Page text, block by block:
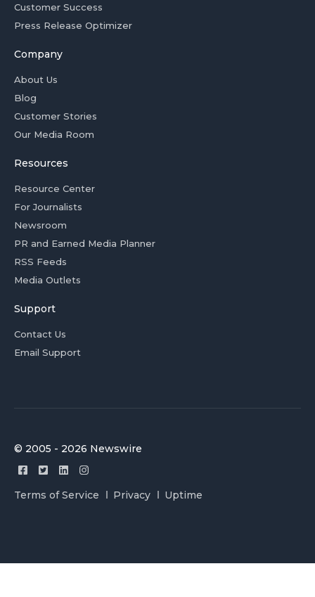
Customer Success
Press Release Optimizer
Company
About Us
Blog
Customer Stories
Our Media Room
Resources
Resource Center
For Journalists
Newsroom
PR and Earned Media Planner
RSS Feeds
Media Outlets
Support
Contact Us
Email Support
© 2005 - 2026 Newswire
Terms of Service Privacy Uptime